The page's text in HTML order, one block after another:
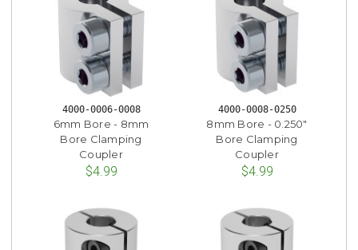
4000-0006-0008
6mm Bore - 8mm
Bore Clamping
Coupler
$4.99
4000-0008-0250
8mm Bore - 0.250"
Bore Clamping
Coupler
$4.99